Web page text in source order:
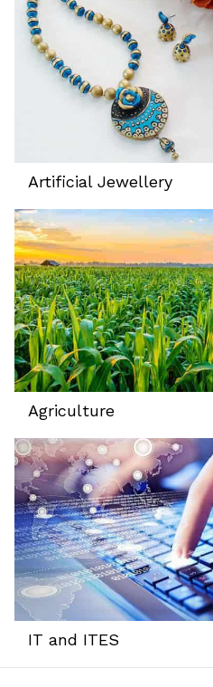
Artificial Jewellery
Agriculture
IT and ITES